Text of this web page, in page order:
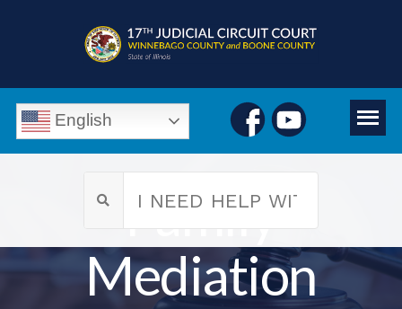
English
Family
Mediation